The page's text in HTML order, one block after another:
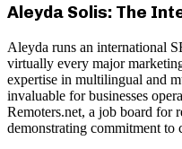
Aleyda Solis: The
Aleyda runs an international
virtually every major
expertise in multilingual and
invaluable for businesses
Remoters.net, a job board for
demonstrating commitment